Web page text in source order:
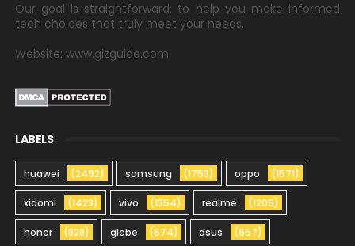
Our goal is straightforward: to help you make informed
tech choices that truly meet your needs.
Website: www.gizguide.com
LABELS
huawei (2492) samsung (1753) oppo (1571)
xiaomi (1423) vivo (1354) realme (1205)
honor (828) globe (674) asus (657)